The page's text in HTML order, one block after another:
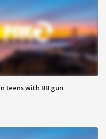
teens with BB gun